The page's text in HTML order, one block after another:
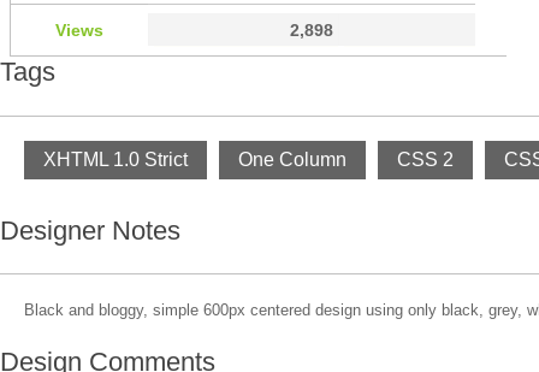
Views 2,898
Tags
XHTML 1.0 Strict One Column CSS 2
Designer Notes
Black and bloggy, simple 600px centered design using only black, grey,
Design Comments